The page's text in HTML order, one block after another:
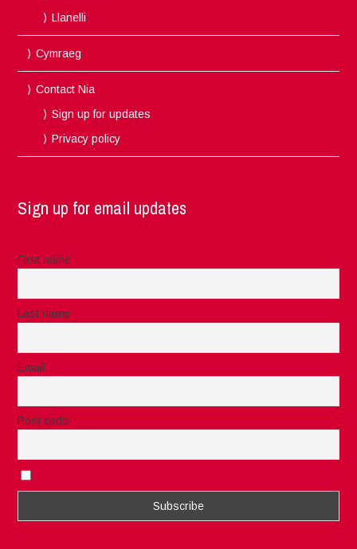
Llanelli
Cymraeg
Contact Nia
Sign up for updates
Privacy policy
Sign up for email updates
First name
Last name
Email
Post code